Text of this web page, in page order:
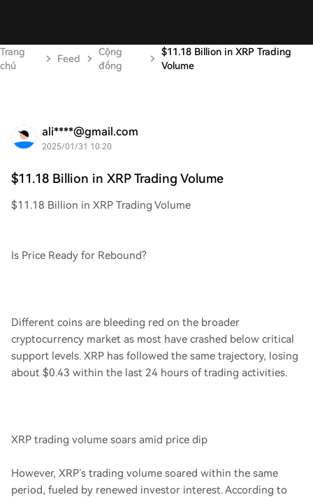
Trang
chủ
Feed
Cộng
đồng
$11.18 Billion in XRP Trading
Volume
ali****@gmail.com
2025/01/31 10:20
$11.18 Billion in XRP Trading Volume
$11.18 Billion in XRP Trading Volume
Is Price Ready for Rebound?
Different coins are bleeding red on the broader
cryptocurrency market as most have crashed below critical
support levels. XRP has followed the same trajectory, losing
about $0.43 within the last 24 hours of trading activities.
XRP trading volume soars amid price dip
However, XRP’s trading volume soared within the same
period, fueled by renewed investor interest. According to